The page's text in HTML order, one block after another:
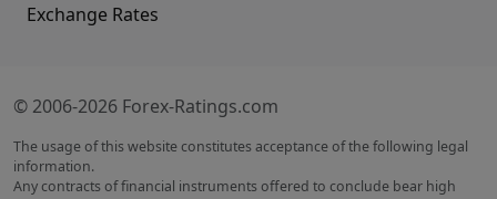
Exchange Rates
© 2006-2026 Forex-Ratings.com
The usage of this website constitutes acceptance of the following legal
information.
Any contracts of financial instruments offered to conclude bear high